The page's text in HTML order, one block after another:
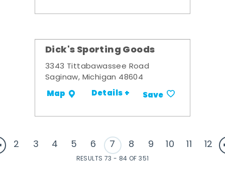
Dick's Sporting Goods
3343 Tittabawassee Road
Saginaw, Michigan 48604
Map Details + Save
2 3 4 5 6 7 8 9 10 11 12
RESULTS 73 - 84 OF 351